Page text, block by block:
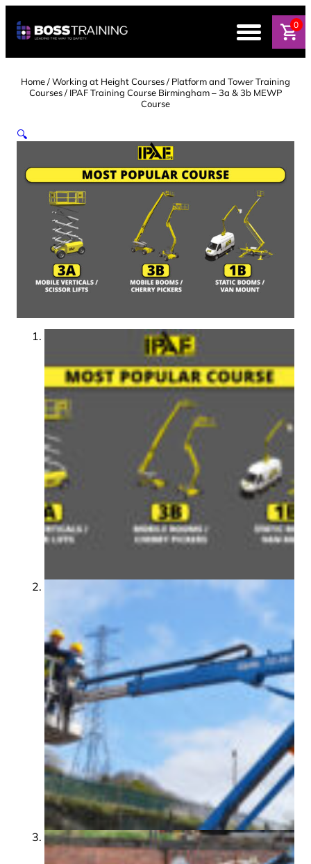
content
0
Home/Working at Height Courses/ Platform and Tower Training
Courses/ IPAF Training Course Birmingham – 3a & 3b MEWP
Course
🔍